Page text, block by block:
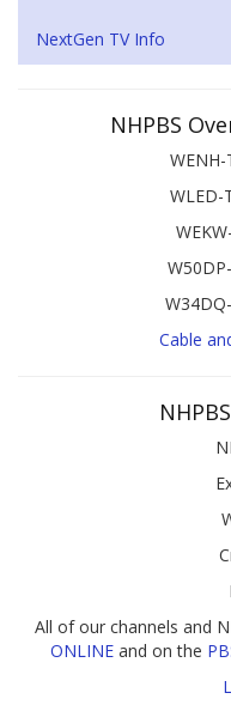
NextGen TV Info
NHPBS
WLED-
Cable
All of our channels and
ONLINEand on the